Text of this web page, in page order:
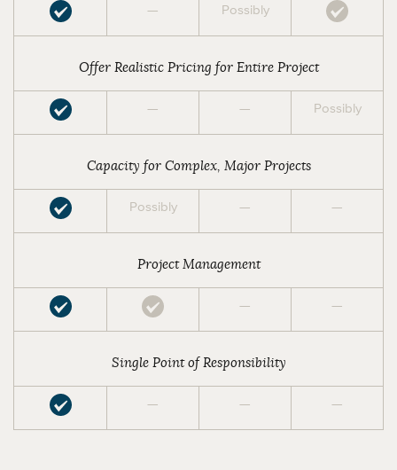
— Possibly
Offer Realistic Pricing for Entire Project
— — Possibly
Capacity for Complex, Major Projects
Possibly — —
Project Management
— —
Single Point of Responsibility
— — —